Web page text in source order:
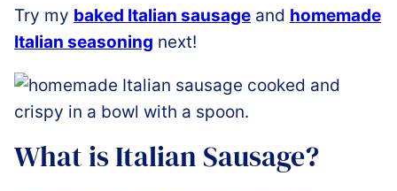
Try my baked Italian sausage and homemade
Italian seasoning next!
What is Italian Sausage?